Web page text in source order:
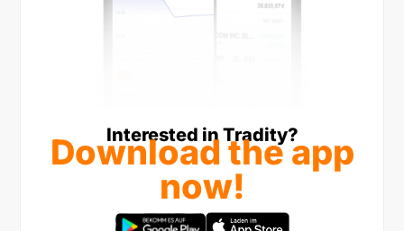
Interested in Tradity?
Download the app
now!